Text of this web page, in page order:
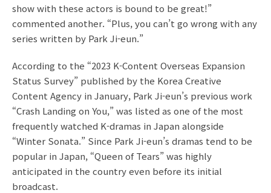
show with these actors is bound to be great!”
commented another. “Plus, you can’t go wrong with any
series written by Park Ji-eun.”
According to the “2023 K-Content Overseas Expansion
Status Survey” published by the Korea Creative
Content Agency in January, Park Ji-eun’s previous work
“Crash Landing on You,” was listed as one of the most
frequently watched K-dramas in Japan alongside
“Winter Sonata.” Since Park Ji-eun’s dramas tend to be
popular in Japan, “Queen of Tears” was highly
anticipated in the country even before its initial
broadcast.